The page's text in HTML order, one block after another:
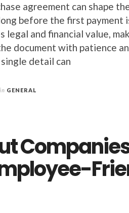
agreement can shape
before the first payment
legal and financial value,
document with patience
detail can
in GENERAL